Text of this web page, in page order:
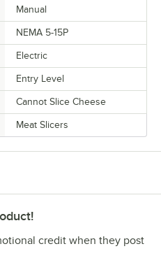
Manual
NEMA 5-15P
Electric
Entry Level
Cannot Slice Cheese
Meat Slicers
credit when they post